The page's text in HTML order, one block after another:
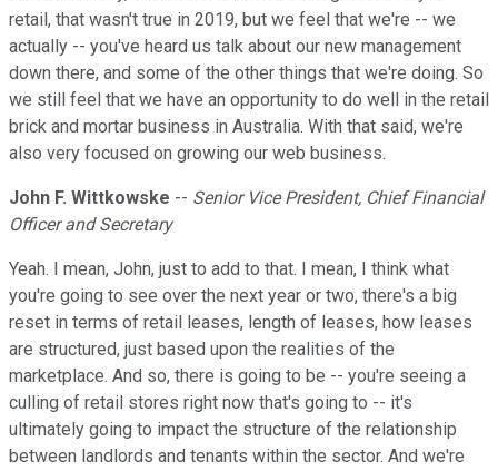
retail, that wasn't true in 2019, but we feel that we're -- we
actually -- you've heard us talk about our new management
down there, and some of the other things that we're doing. So
we still feel that we have an opportunity to do well in the retail
brick and mortar business in Australia. With that said, we're
also very focused on growing our web business.
John F. Wittkowske -- Senior Vice President, Chief Financial
Officer and Secretary
Yeah. I mean, John, just to add to that. I mean, I think what
you're going to see over the next year or two, there's a big
reset in terms of retail leases, length of leases, how leases
are structured, just based upon the realities of the
marketplace. And so, there is going to be -- you're seeing a
culling of retail stores right now that's going to -- it's
ultimately going to impact the structure of the relationship
between landlords and tenants within the sector. And we're